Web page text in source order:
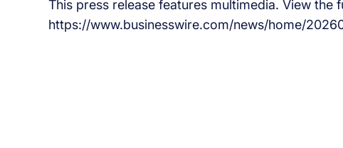
This press release features multimedia. View the
https://www.businesswire.com/news/home/